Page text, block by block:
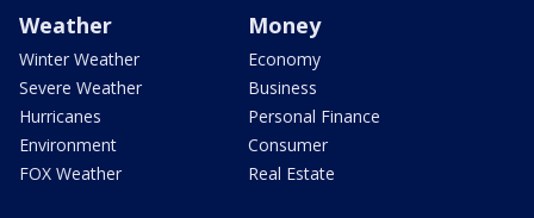
Weather
Winter Weather
Severe Weather
Hurricanes
Environment
FOX Weather
Money
Economy
Business
Personal Finance
Consumer
Real Estate